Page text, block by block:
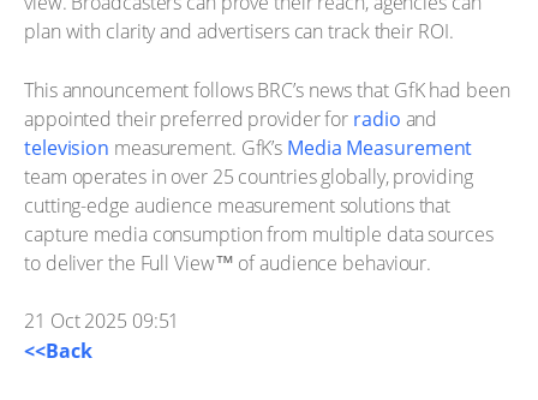
plan with clarity and advertisers can track their ROI.
This announcement follows BRC’s news that GfK had been
appointed their preferred provider for radio and
television measurement. GfK’s Media Measurement
team operates in over 25 countries globally, providing
cutting-edge audience measurement solutions that
capture media consumption from multiple data sources
to deliver the Full View™ of audience behaviour.
21 Oct 2025 09:51
<<Back